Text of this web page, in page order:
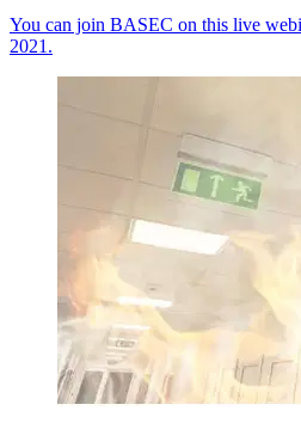
You can join BASEC on this live
2021.